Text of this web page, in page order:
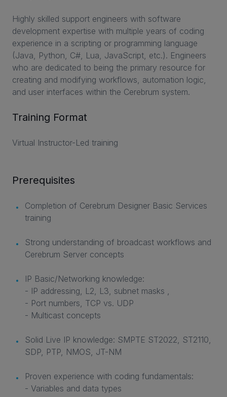
Highly skilled support engineers with software
development expertise with multiple years of coding
experience in a scripting or programming language
(Java, Python, C#, Lua, JavaScript, etc.). Engineers
who are dedicated to being the primary resource for
creating and modifying workflows, automation logic,
and user interfaces within the Cerebrum system.
Training Format
Virtual Instructor-Led training
Prerequisites
Completion of Cerebrum Designer Basic Services
training
Strong understanding of broadcast workflows and
Cerebrum Server concepts
IP Basic/Networking knowledge:
- IP addressing, L2, L3, subnet masks ,
- Port numbers, TCP vs. UDP
- Multicast concepts
Solid Live IP knowledge: SMPTE ST2022, ST2110,
SDP, PTP, NMOS, JT-NM
Proven experience with coding fundamentals:
- Variables and data types